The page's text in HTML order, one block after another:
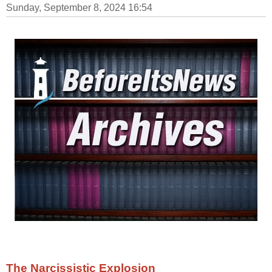
Sunday, September 8, 2024 16:54
The Narcissistic Explosion